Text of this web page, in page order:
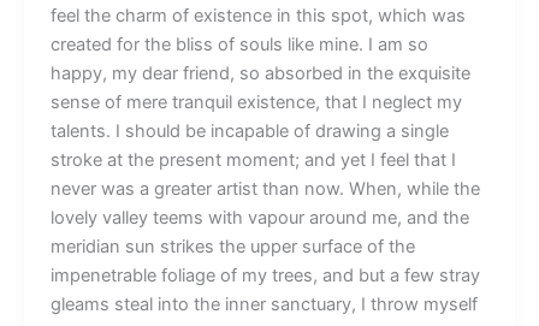
feel the charm of existence in this spot, which was
created for the bliss of souls like mine. I am so
happy, my dear friend, so absorbed in the exquisite
sense of mere tranquil existence, that I neglect my
talents. I should be incapable of drawing a single
stroke at the present moment; and yet I feel that I
never was a greater artist than now. When, while the
lovely valley teems with vapour around me, and the
meridian sun strikes the upper surface of the
impenetrable foliage of my trees, and but a few stray
gleams steal into the inner sanctuary, I throw myself